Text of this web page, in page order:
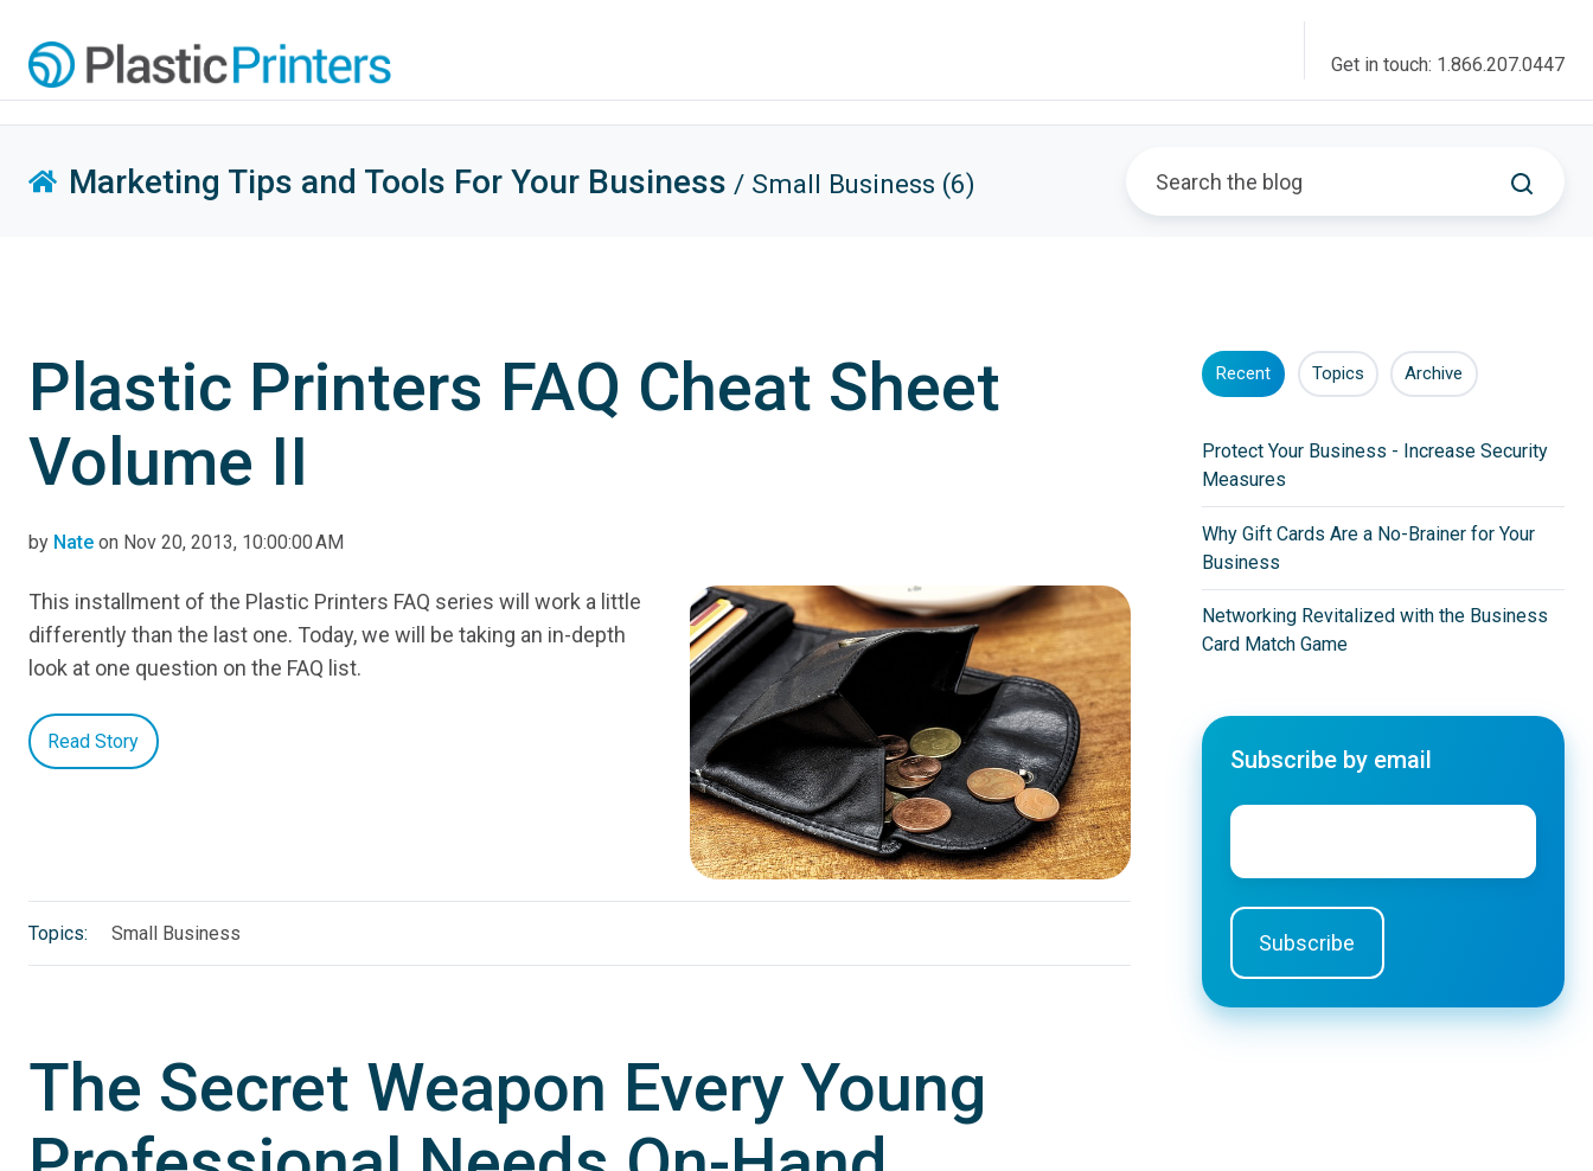
Get in touch: 1.866.207.0447
Marketing Tips and Tools For Your Business / Small Business (6)
Plastic Printers FAQ Cheat Sheet
Volume II
by Nate on Nov 20, 2013, 10:00:00 AM
This installment of the Plastic Printers FAQ series will work a little
differently than the last one. Today, we will be taking an in-depth
look at one question on the FAQ list.
Read Story
Topics: Small Business
The Secret Weapon Every Young
Recent Topics Archive
Protect Your Business - Increase Security
Measures
Why Gift Cards Are a No-Brainer for Your
Business
Networking Revitalized with the Business
Card Match Game
Subscribe by email
Email